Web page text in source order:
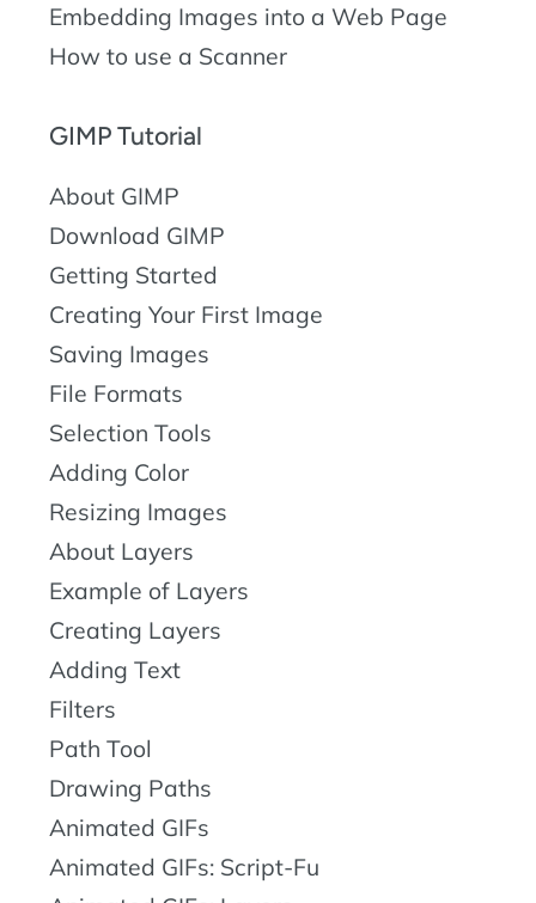
Embedding Images into a Web Page
How to use a Scanner
GIMP Tutorial
About GIMP
Download GIMP
Getting Started
Creating Your First Image
Saving Images
File Formats
Selection Tools
Adding Color
Resizing Images
About Layers
Example of Layers
Creating Layers
Adding Text
Filters
Path Tool
Drawing Paths
Animated GIFs
Animated GIFs: Script-Fu